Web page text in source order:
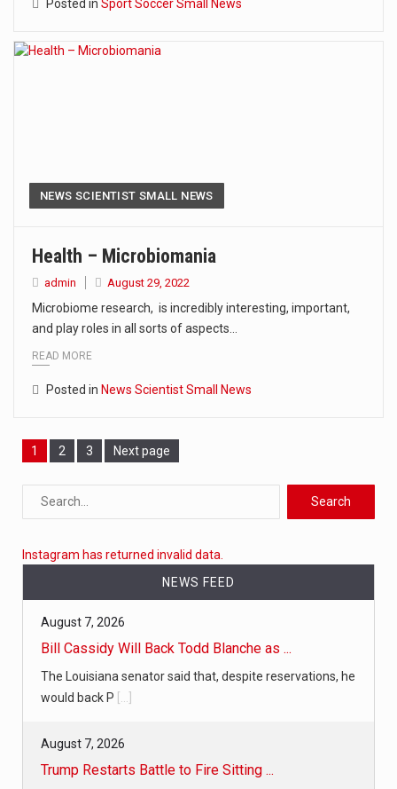
Posted in Sport Soccer Small News
NEWS SCIENTIST SMALL NEWS
Health – Microbiomania
admin August 29, 2022
Microbiome research, is incredibly interesting, important,
and play roles in all sorts of aspects…
READ MORE
Posted in News Scientist Small News
Page
1 Page
2 Page
3 Next page
Instagram has returned invalid data.
NEWS FEED
August 7, 2026
Bill Cassidy Will Back Todd Blanche as ...
The Louisiana senator said that, despite reservations, he
would back P
August 7, 2026
Trump Restarts Battle to Fire Sitting ...